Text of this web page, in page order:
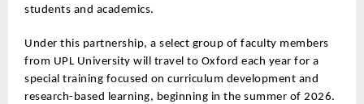
students and academics.
Under this partnership, a select group of faculty members
from UPL University will travel to Oxford each year for a
special training focused on curriculum development and
research-based learning, beginning in the summer of 2026.